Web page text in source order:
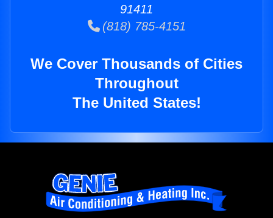
91411
(818) 785-4151
We Cover Thousands of Cities
Throughout
The United States!